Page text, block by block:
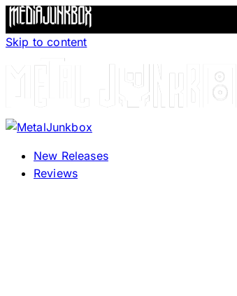
Skip to content
New Releases
Reviews